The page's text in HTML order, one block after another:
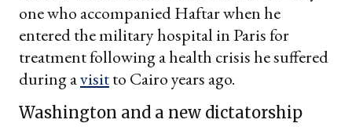
one who accompanied Haftar when he
entered the military hospital in Paris for
treatment following a health crisis he suffered
during avisitto Cairo years ago.
Washington and a new dictatorship